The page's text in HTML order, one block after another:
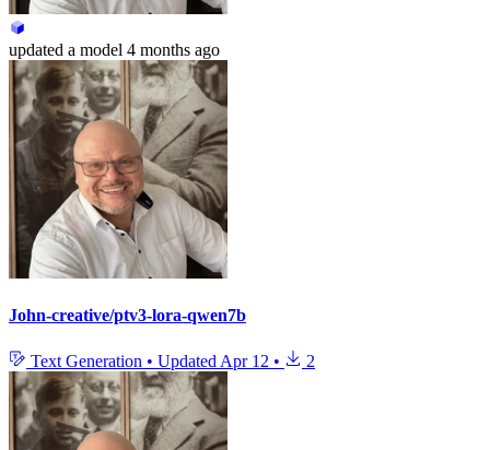
updated a model 4 months ago
John-creative/ptv3-lora-qwen7b
Text Generation • Updated Apr 12 • 2